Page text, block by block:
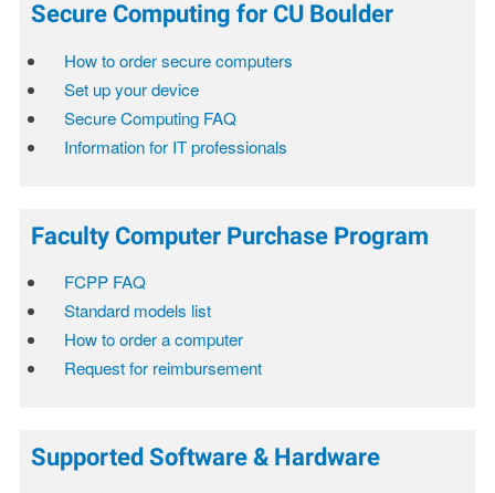
Secure Computing for CU Boulder
How to order secure computers
Set up your device
Secure Computing FAQ
Information for IT professionals
Faculty Computer Purchase Program
FCPP FAQ
Standard models list
How to order a computer
Request for reimbursement
Supported Software & Hardware